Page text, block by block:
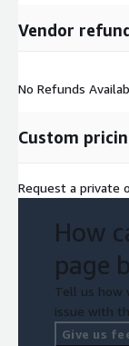
Vendor
No Refunds
Custom
Request a private
How
page
Tell us how
issue with
Give us